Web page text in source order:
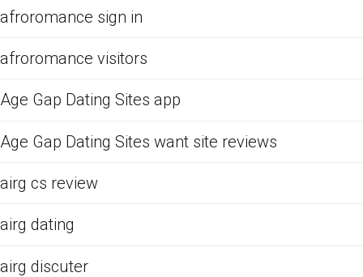
afroromance sign in
afroromance visitors
Age Gap Dating Sites app
Age Gap Dating Sites want site reviews
airg cs review
airg dating
airg discuter